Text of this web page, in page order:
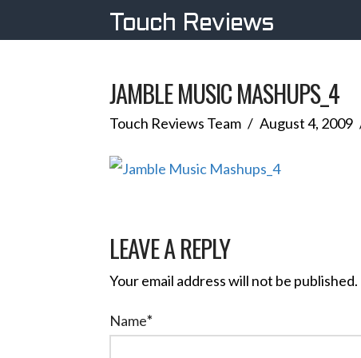
Touch Reviews
JAMBLE MUSIC MASHUPS_4
Touch Reviews Team August 4, 2009
LEAVE A REPLY
Your email address will not be published.
Name*